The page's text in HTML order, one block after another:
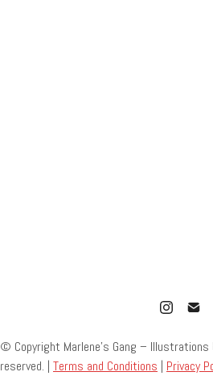
© Copyright Marlene’s Gang – Illustrations
reserved. | Terms and Conditions | Privacy